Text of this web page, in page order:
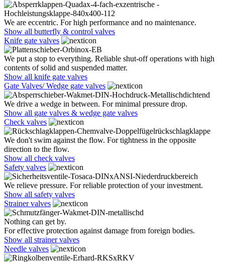
We are eccentric. For high performance and no maintenance.
Show all butterfly & control valves
Knife gate valves
We put a stop to everything. Reliable shut-off operations with high
contents of solid and suspended matter.
Show all knife gate valves
Gate Valves/ Wedge gate valves
We drive a wedge in between. For minimal pressure drop.
Show all gate valves & wedge gate valves
Check valves
We don't swim against the flow. For tightness in the opposite
direction to the flow.
Show all check valves
Safety valves
We relieve pressure. For reliable protection of your investment.
Show all safety valves
Strainer valves
Nothing can get by.
For effective protection against damage from foreign bodies.
Show all strainer valves
Needle valves